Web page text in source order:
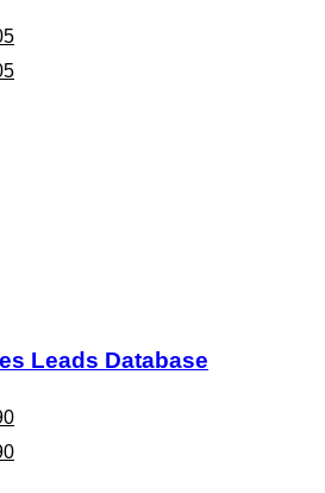
Leads Database